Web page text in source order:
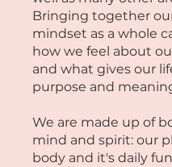
Bringing together
mindset as a whole
how we feel about
and what gives our
purpose and
We are made up of
mind and spirit: our
body and it's daily